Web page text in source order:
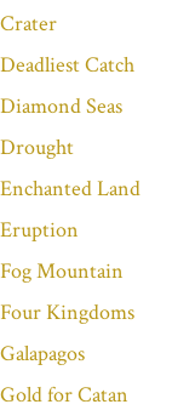
Crater
Deadliest Catch
Diamond Seas
Drought
Enchanted Land
Eruption
Fog Mountain
Four Kingdoms
Galapagos
Gold for Catan